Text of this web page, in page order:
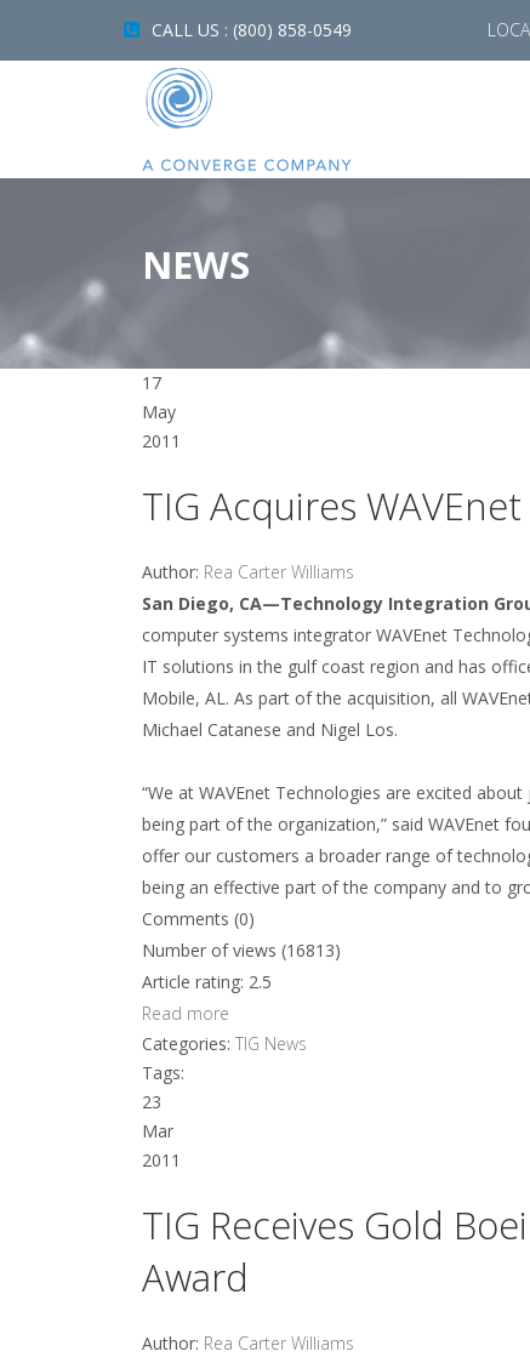
CALL US : (800) 858-0549
NEWS
17
May
2011
TIG Acquires
Author: Rea Carter Williams
San Diego, CA—Technology Integration
computer systems integrator WAVEnet
IT solutions in the gulf coast region and has
Mobile, AL. As part of the acquisition, all
Michael Catanese and Nigel Los.
“We at WAVEnet Technologies are excited
being part of the organization,” said WAVEnet
offer our customers a broader range of
being an effective part of the company and to
Comments (0)
Number of views (16813)
Article rating: 2.5
Read more
Categories: TIG News
Tags:
23
Mar
2011
TIG Receives Gold
Award
Author: Rea Carter Williams